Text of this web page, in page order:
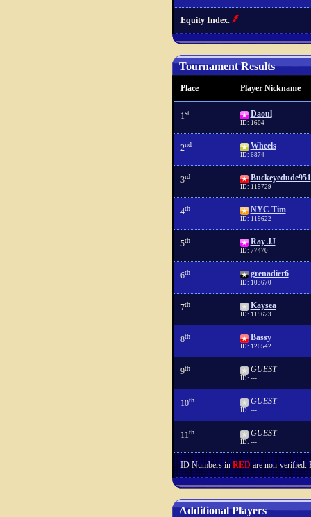
Equity Index:
Tournament Results
Place Player Nickname
1st Daoul
ID: 1604
2nd Wheels
ID: 6874
3rd Buckeyedude951
ID: 115729
4th NYC Tim
ID: 119622
5th Ray JJ
ID: 77470
6th grenadier6
ID: 103670
7th Kaysea
ID: 119623
8th Bassy
ID: 120542
9th GUEST
ID: ---
10th GUEST
ID: ---
11th GUEST
ID: ---
ID Numbers inREDare non-verified.
Additional Players